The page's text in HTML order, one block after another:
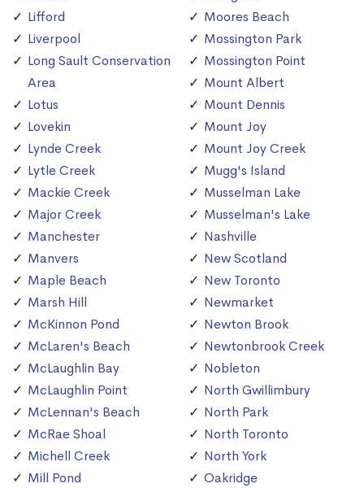
Lifford
Liverpool
Long Sault Conservation
Area
Lotus
Lovekin
Lynde Creek
Lytle Creek
Mackie Creek
Major Creek
Manchester
Manvers
Maple Beach
Marsh Hill
McKinnon Pond
McLaren's Beach
McLaughlin Bay
McLaughlin Point
McLennan's Beach
McRae Shoal
Michell Creek
Mill Pond
Moores Beach
Mossington Park
Mossington Point
Mount Albert
Mount Dennis
Mount Joy
Mount Joy Creek
Mugg's Island
Musselman Lake
Musselman's Lake
Nashville
New Scotland
New Toronto
Newmarket
Newton Brook
Newtonbrook Creek
Nobleton
North Gwillimbury
North Park
North Toronto
North York
Oakridge